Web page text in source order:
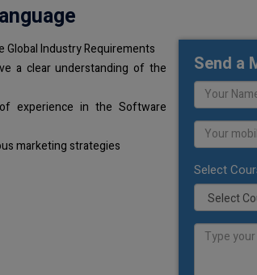
Industry Requirements
a clear understanding of the
experience in the Software
marketing strategies
Send a
Select